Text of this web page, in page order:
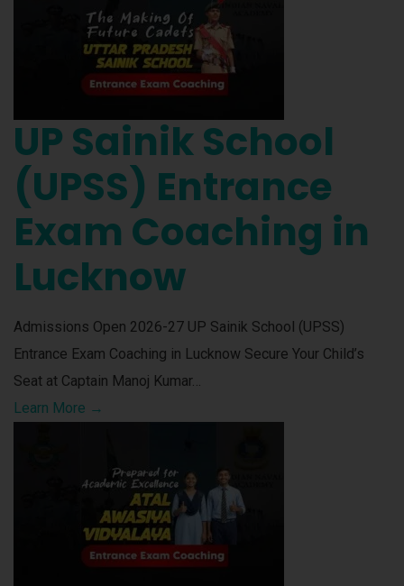
UP Sainik School
(UPSS) Entrance
Exam Coaching in
Lucknow
Admissions Open 2026-27 UP Sainik School (UPSS)
Entrance Exam Coaching in Lucknow Secure Your Child’s
Seat at Captain Manoj Kumar…
Learn More →